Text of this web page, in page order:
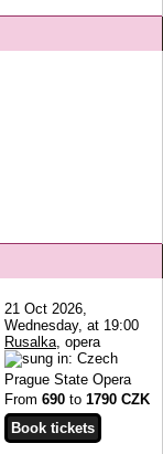
21 Oct 2026,
Wednesday, at 19:00
Rusalka , opera
Prague State Opera
From 690 to 1790 CZK